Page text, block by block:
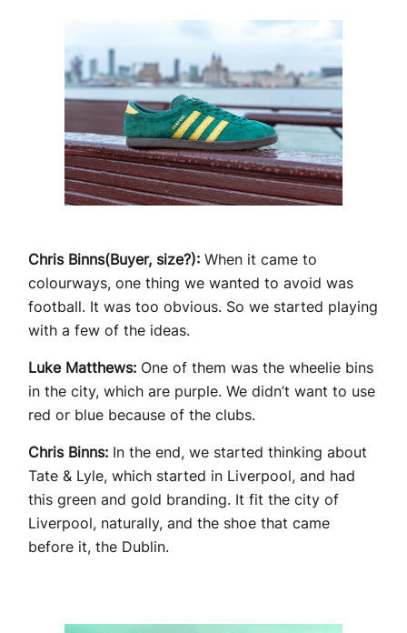
Chris Binns(Buyer, size?): When it came to
colourways, one thing we wanted to avoid was
football. It was too obvious. So we started playing
with a few of the ideas.
Luke Matthews: One of them was the wheelie bins
in the city, which are purple. We didn’t want to use
red or blue because of the clubs.
Chris Binns: In the end, we started thinking about
Tate & Lyle, which started in Liverpool, and had
this green and gold branding. It fit the city of
Liverpool, naturally, and the shoe that came
before it, the Dublin.